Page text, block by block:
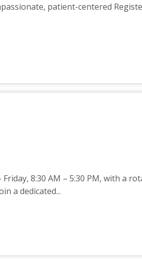
patient-centered
8:30 AM – 5:30 PM, with a
a dedicated...